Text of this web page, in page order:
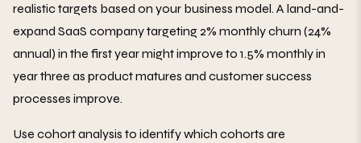
realistic targets based on your business model. A land-and-
expand SaaS company targeting 2% monthly churn (24%
annual) in the first year might improve to 1.5% monthly in
year three as product matures and customer success
processes improve.
Use cohort analysis to identify which cohorts are